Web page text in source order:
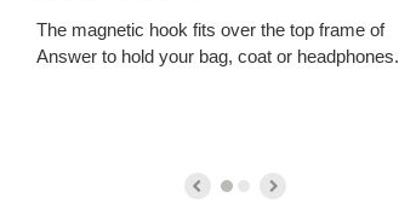
The magnetic hook fits over the top frame of
Answer to hold your bag, coat or headphones.